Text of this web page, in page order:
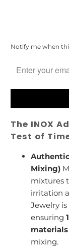
Please
when
available
-
{{
Notify me when
The INOX
Test of
Mixing)
mixtures
irritation
Jewelry
ensuring
materials
mixing.